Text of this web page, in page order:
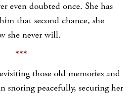
even doubted once. She has
that second chance, she
she never will.
***
those old memories and
snoring peacefully, securing her